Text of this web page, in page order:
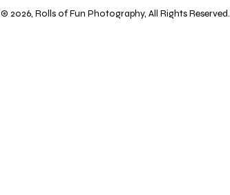
© 2026, Rolls of Fun Photography, All Rights Reserved.